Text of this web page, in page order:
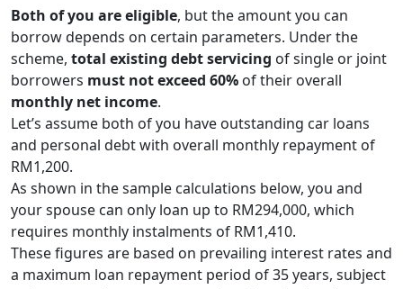
Both of you are eligible, but the amount you can
borrow depends on certain parameters. Under the
scheme, total existing debt servicing of single or joint
borrowers must not exceed 60% of their overall
monthly net income.
Let’s assume both of you have outstanding car loans
and personal debt with overall monthly repayment of
RM1,200.
As shown in the sample calculations below, you and
your spouse can only loan up to RM294,000, which
requires monthly instalments of RM1,410.
These figures are based on prevailing interest rates and
a maximum loan repayment period of 35 years, subject